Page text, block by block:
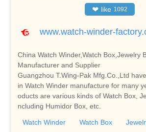
❤ like 1092
www.watch-winder-
China Watch Winder,Watch Box,Jewelry
Manufacturer and Supplier
Guangzhou T.Wing-Pak Mfg.Co.,Ltd
in Watch Winder manufacture for many
oducts are various kinds of Watch Box,
ncluding Humidor Box, etc.
Watch Winder Watch Box